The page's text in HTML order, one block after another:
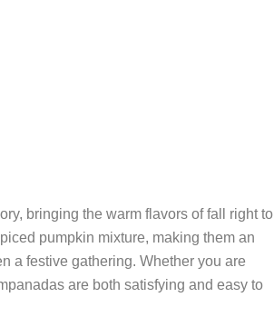
bringing the warm flavors of fall right to
pumpkin mixture, making them an
a festive gathering. Whether you are
are both satisfying and easy to